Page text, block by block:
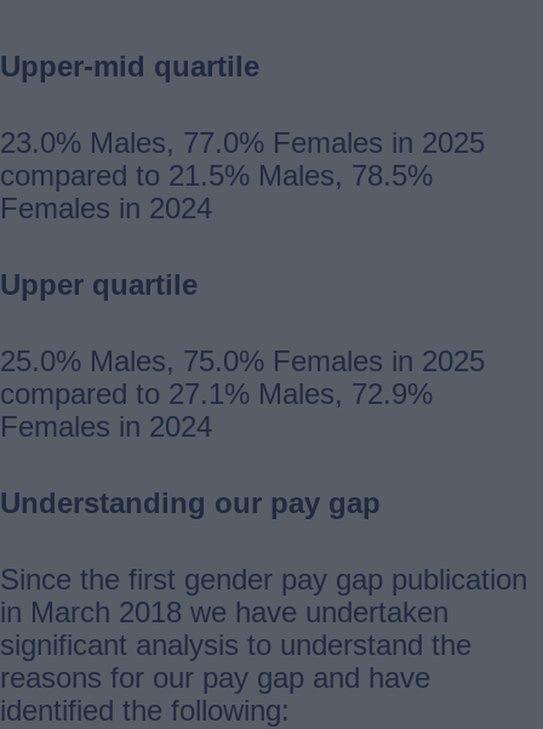
Upper-mid quartile
23.0% Males, 77.0% Females in 2025
compared to 21.5% Males, 78.5%
Females in 2024
Upper quartile
25.0% Males, 75.0% Females in 2025
compared to 27.1% Males, 72.9%
Females in 2024
Understanding our pay gap
Since the first gender pay gap publication
in March 2018 we have undertaken
significant analysis to understand the
reasons for our pay gap and have
identified the following: